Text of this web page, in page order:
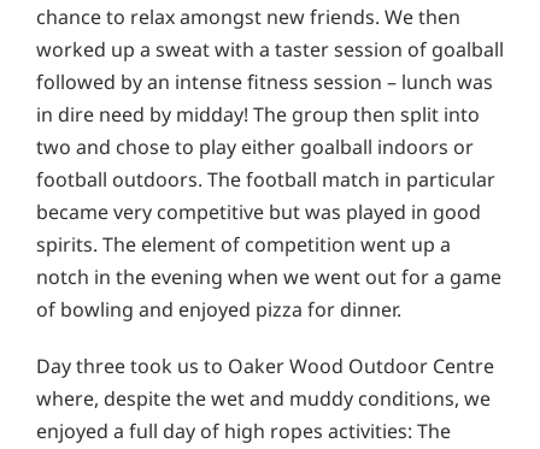
chance to relax amongst new friends. We then
worked up a sweat with a taster session of goalball
followed by an intense fitness session – lunch was
in dire need by midday! The group then split into
two and chose to play either goalball indoors or
football outdoors. The football match in particular
became very competitive but was played in good
spirits. The element of competition went up a
notch in the evening when we went out for a game
of bowling and enjoyed pizza for dinner.
Day three took us to Oaker Wood Outdoor Centre
where, despite the wet and muddy conditions, we
enjoyed a full day of high ropes activities: The